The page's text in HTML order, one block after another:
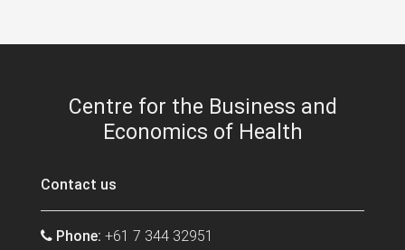
Centre for the Business and
Economics of Health
Contact us
Phone: +61 7 344 32951